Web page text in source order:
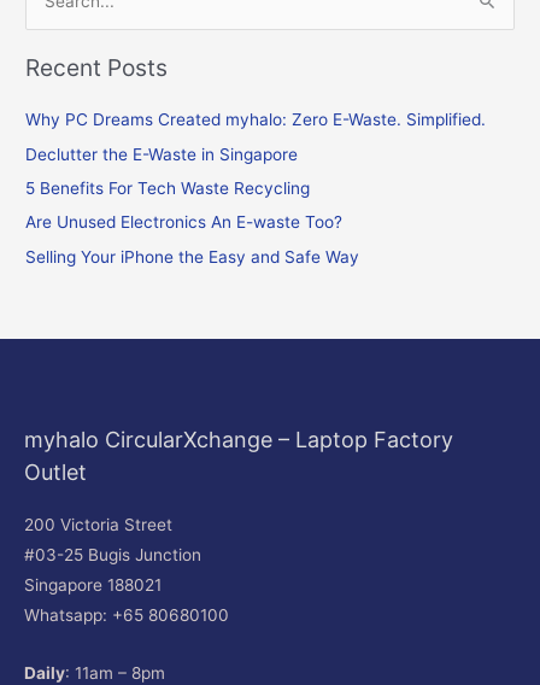
e
a
c
h
f
o
Recent Posts
Why PC Dreams Created myhalo: Zero E-Waste. Simplified.
Declutter the E-Waste in Singapore
5 Benefits For Tech Waste Recycling
Are Unused Electronics An E-waste Too?
Selling Your iPhone the Easy and Safe Way
myhalo CircularXchange – Laptop Factory
Outlet
200 Victoria Street
#03-25 Bugis Junction
Singapore 188021
Whatsapp: +65 80680100
Daily: 11am – 8pm